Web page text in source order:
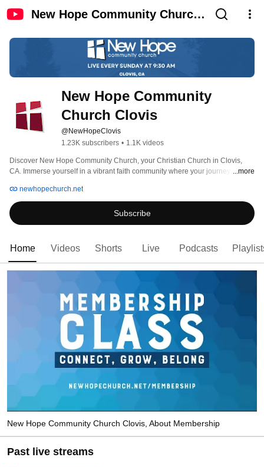
New Hope Community Church
New Hope Community
Church Clovis
@NewHopeClovis
1.23K subscribers • 1.1K videos
Discover New Hope Community Church, your Christian Church in Clovis,
CA. Immerse yourself in a vibrant faith community where your journey
is to provide a warm and inclusive atmosphere for individuals and families
alike. Experience a family-friendly environment that embraces the Clovis
community and nurtures deep connections. As a prominent Christian Church
near you, we invite you to join us as faith meets family at New Hope
...more
newhopechurch.net
Subscribe
Home Videos Shorts Live Podcasts
New Hope Community Church Clovis, About Membership
Past live streams